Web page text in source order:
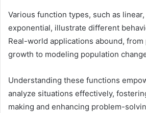
Various function types, such as
exponential, illustrate different
Real-world applications abound,
growth to modeling population
Understanding these functions
analyze situations effectively,
making and enhancing problem-